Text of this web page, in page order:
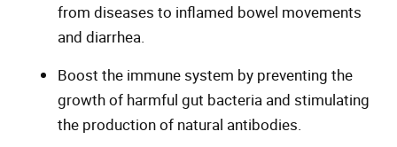
from diseases to inflamed bowel movements
and diarrhea.
Boost the immune system by preventing the
growth of harmful gut bacteria and stimulating
the production of natural antibodies.